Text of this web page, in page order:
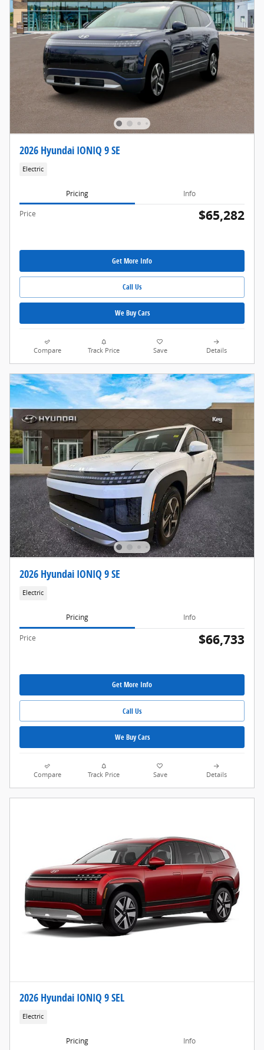
2026 Hyundai IONIQ 9 SE
Electric
Pricing Info
Price $65,282
Get More Info
Call Us
We Buy Cars
Compare Track Price Save Details
2026 Hyundai IONIQ 9 SE
Electric
Pricing Info
Price $66,733
Get More Info
Call Us
We Buy Cars
Compare Track Price Save Details
2026 Hyundai IONIQ 9 SEL
Electric
Pricing Info